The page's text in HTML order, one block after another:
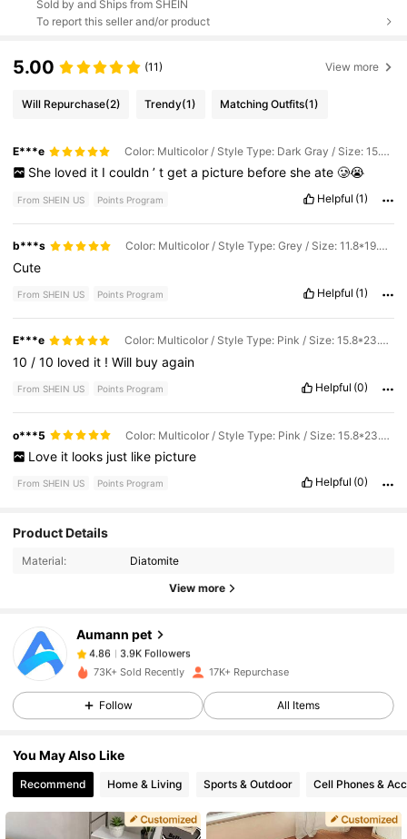
Sold by and Ships from SHEIN
To report this seller and/or product
5.00 (11) View more
Will Repurchase(2) Trendy(1) Matching Outfits(1)
E***e Color: Multicolor / Style Type: Dark Gray / Size: 15.8*23.6inch/40*60cm
She loved it I couldn ’ t get a picture before she ate 🥲😭
From SHEIN US Points Program Helpful (1)
b***s Color: Multicolor / Style Type: Grey / Size: 11.8*19.7inch/30*50cm
Cute
From SHEIN US Points Program Helpful (1)
E***e Color: Multicolor / Style Type: Pink / Size: 15.8*23.6inch/40*60cm
10 /10 loved it !Will buyagain
From SHEIN US Points Program Helpful (0)
o***5 Color: Multicolor / Style Type: Pink / Size: 15.8*23.6inch/40*60cm
Love it looks just like picture
From SHEIN US Points Program Helpful (0)
Product Details
Material: Diatomite
View more
Aumann pet
4.86
3.9K Followers
z***e paid1 day ago
4.86
4.86 3.9K Followers
4.86 3.9K Followers
73K+ Sold Recently 17K+ Repurchase
Follow All Items
You May Also Like
Recommend Home & Living Sports & Outdoor Cell Phones &